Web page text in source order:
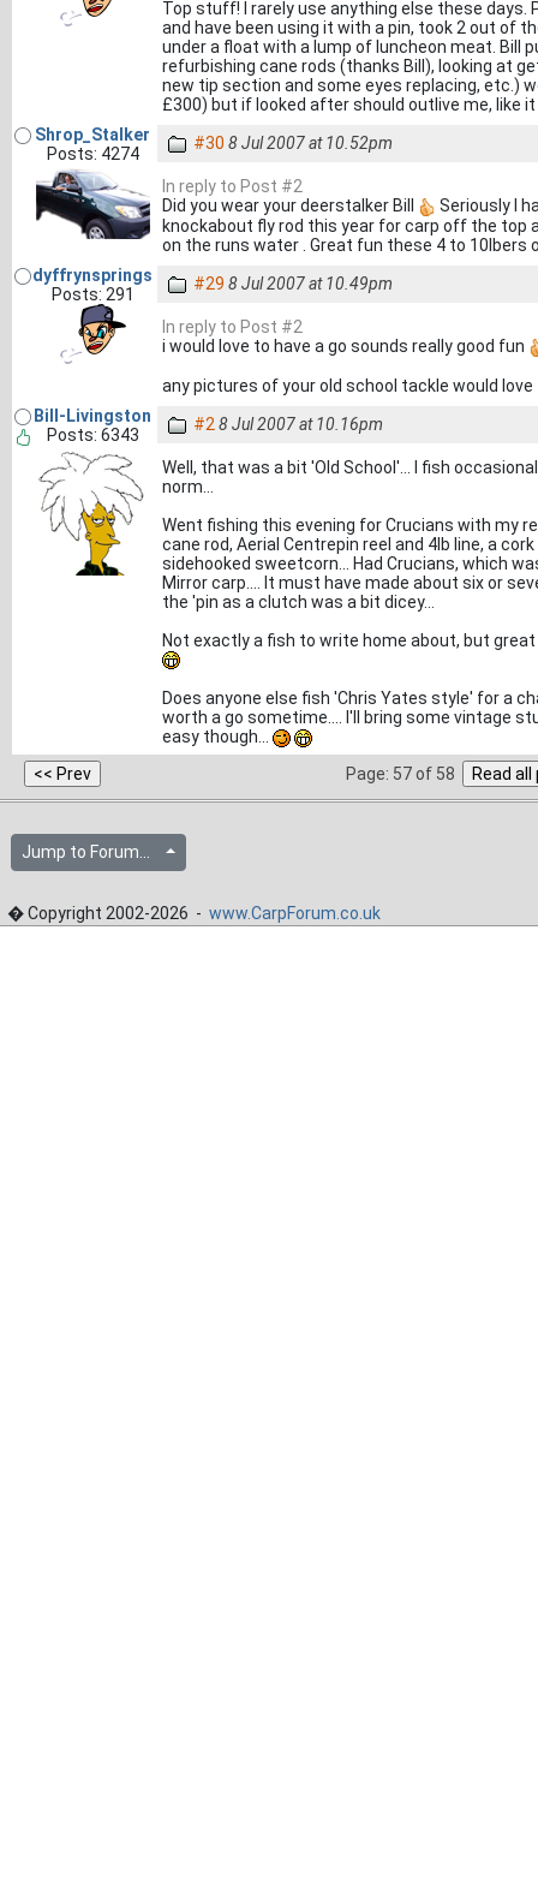
Top stuff! I rarely use anything else these days.
and have been using it with a pin, took 2 out of
under a float with a lump of luncheon meat. Bill
refurbishing cane rods (thanks Bill), looking at
new tip section and some eyes replacing, etc.)
£300) but if looked after should outlive me, like
Shrop_Stalker
Posts: 4274
#30 8 Jul 2007 at 10.52pm
In reply to Post #2
Did you wear your deerstalker Bill
Seriously I
knockabout fly rod this year for carp off the top
on the runs water . Great fun these 4 to 10lbers
dyffrynsprings
Posts: 291
#29 8 Jul 2007 at 10.49pm
In reply to Post #2
i would love to have a go sounds really good fun
any pictures of your old school tackle would
Bill-Livingston
Posts: 6343
#2 8 Jul 2007 at 10.16pm
Well, that was a bit 'Old School'... I fish
norm...
Went fishing this evening for Crucians with my
cane rod, Aerial Centrepin reel and 4lb line, a
sidehooked sweetcorn... Had Crucians, which
Mirror carp.... It must have made about six or
the 'pin as a clutch was a bit dicey...
Not exactly a fish to write home about, but
Does anyone else fish 'Chris Yates style' for a
worth a go sometime.... I'll bring some vintage
easy though...
Page: 57 of 58
Jump to Forum...
� Copyright 2002-2026 - www.CarpForum.co.uk